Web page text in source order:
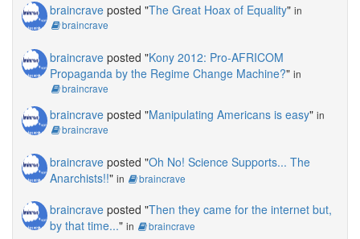
braincrave posted "The Great Hoax of Equality" in
braincrave
braincrave posted "Kony 2012: Pro-AFRICOM
Propaganda by the Regime Change Machine?" in
braincrave
braincrave posted "Manipulating Americans is easy" in
braincrave
braincrave posted "Oh No! Science Supports... The
Anarchists!!" in braincrave
braincrave posted "Then they came for the internet but,
by that time..." in braincrave